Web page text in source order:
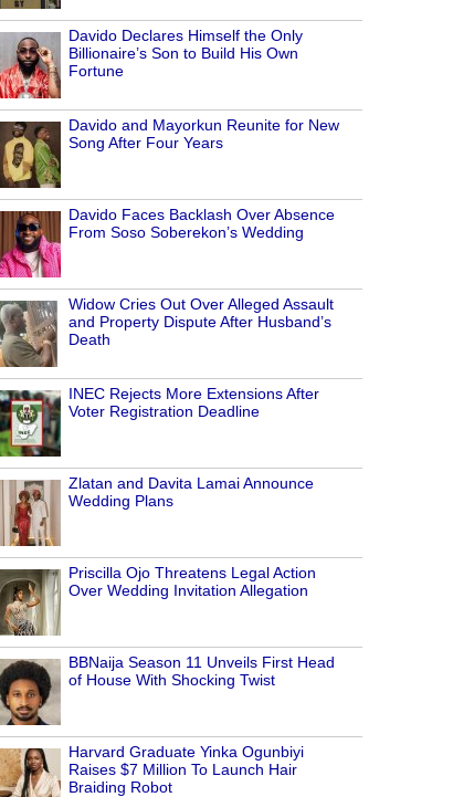
Davido Declares Himself the Only
Billionaire’s Son to Build His Own
Fortune
Davido and Mayorkun Reunite for New
Song After Four Years
Davido Faces Backlash Over Absence
From Soso Soberekon’s Wedding
Widow Cries Out Over Alleged Assault
and Property Dispute After Husband’s
Death
INEC Rejects More Extensions After
Voter Registration Deadline
Zlatan and Davita Lamai Announce
Wedding Plans
Priscilla Ojo Threatens Legal Action
Over Wedding Invitation Allegation
BBNaija Season 11 Unveils First Head
of House With Shocking Twist
Harvard Graduate Yinka Ogunbiyi
Raises $7 Million To Launch Hair
Braiding Robot